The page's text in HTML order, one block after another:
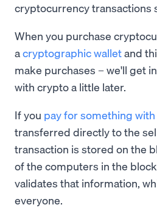
cryptocurrency transactions
When you purchase
acryptographic walletand
make purchases – we'll get
with crypto a little later.
If you pay for something
transferred directly to the
transaction is stored on the
of the computers in the
validates that information,
everyone.